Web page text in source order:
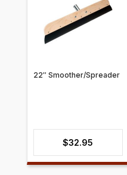
22″ Smoother/Spreader
$32.95